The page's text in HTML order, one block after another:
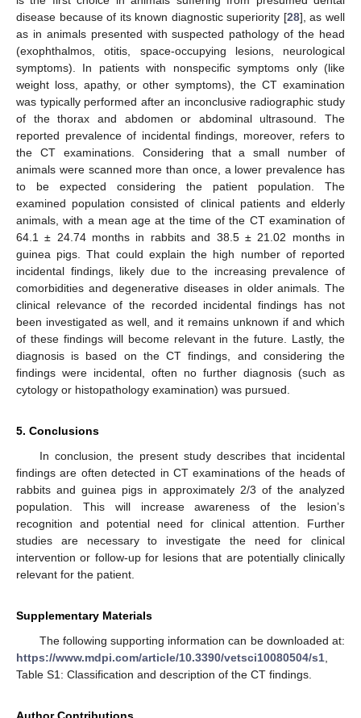
disease because of its known diagnostic superiority [28], as well
as in animals presented with suspected pathology of the head
(exophthalmos, otitis, space-occupying lesions, neurological
symptoms). In patients with nonspecific symptoms only (like
weight loss, apathy, or other symptoms), the CT examination
was typically performed after an inconclusive radiographic study
of the thorax and abdomen or abdominal ultrasound. The
reported prevalence of incidental findings, moreover, refers to
the CT examinations. Considering that a small number of
animals were scanned more than once, a lower prevalence has
to be expected considering the patient population. The
examined population consisted of clinical patients and elderly
animals, with a mean age at the time of the CT examination of
64.1 ± 24.74 months in rabbits and 38.5 ± 21.02 months in
guinea pigs. That could explain the high number of reported
incidental findings, likely due to the increasing prevalence of
comorbidities and degenerative diseases in older animals. The
clinical relevance of the recorded incidental findings has not
been investigated as well, and it remains unknown if and which
of these findings will become relevant in the future. Lastly, the
diagnosis is based on the CT findings, and considering the
findings were incidental, often no further diagnosis (such as
cytology or histopathology examination) was pursued.
5. Conclusions
In conclusion, the present study describes that incidental
findings are often detected in CT examinations of the heads of
rabbits and guinea pigs in approximately 2/3 of the analyzed
population. This will increase awareness of the lesion’s
recognition and potential need for clinical attention. Further
studies are necessary to investigate the need for clinical
intervention or follow-up for lesions that are potentially clinically
relevant for the patient.
Supplementary Materials
The following supporting information can be downloaded at:
https://www.mdpi.com/article/10.3390/vetsci10080504/s1
Table S1: Classification and description of the CT findings.